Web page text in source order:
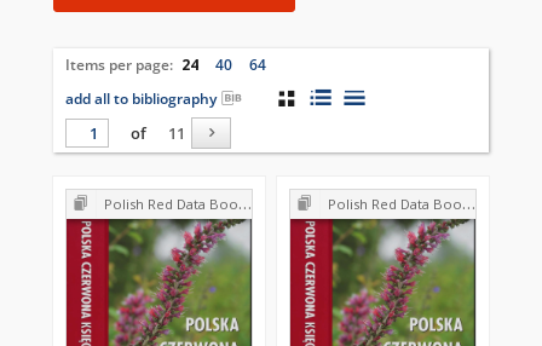
Items per page: 24 40
64
add all to bibliography
of
11
Polish Red Data Book of Plants : Pteridophytes and flowering plants Polish Red Data Book of Plants : Pteridophytes and flowering plants